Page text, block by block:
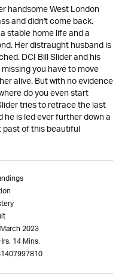
handsome West London
and didn't come back.
stable home life and a
Her distraught husband is
DCI Bill Slider and his
you have to move
alive. But with no evidence
do you even start
tries to retrace the last
is led ever further down a
of this beautiful
2023
14 Mins.